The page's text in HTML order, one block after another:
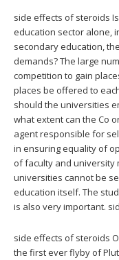
side effects of steroids
education sector alone,
secondary education,
demands? The large
competition to gain
places be offered to
should the universities
what extent can the Co
agent responsible for
in ensuring equality of
of faculty and university
universities cannot be
education itself. The
is also very important.
side effects of steroids
the first ever flyby of